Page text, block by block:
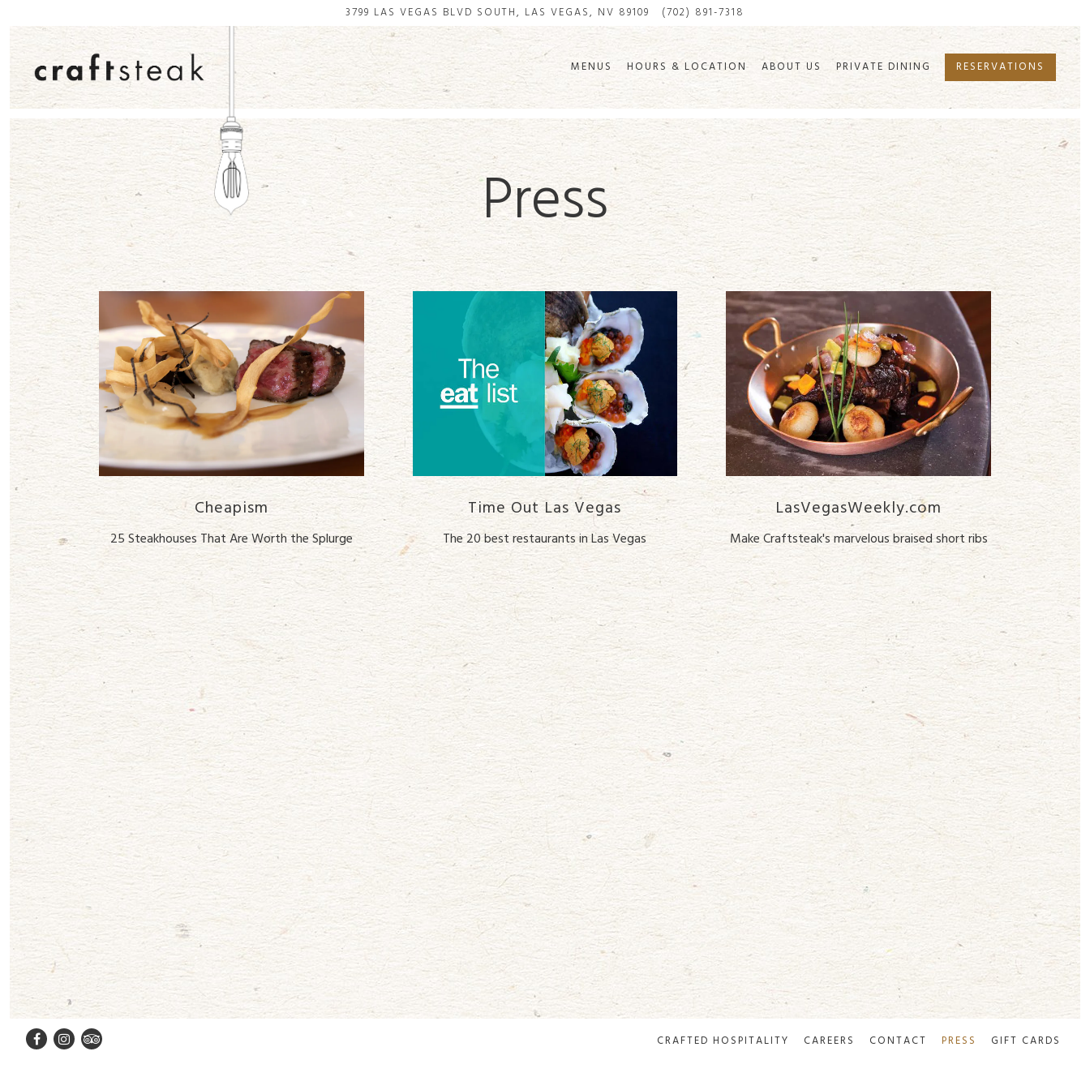
3799 LAS VEGAS BLVD SOUTH, LAS VEGAS, NV 89109 (702) 891-7318
MENUS HOURS & LOCATION ABOUT US PRIVATE DINING RESERVATIONS
Main content starts here, tab to start navigating
Press
Cheapism
25 Steakhouses That Are Worth the Splurge
Time Out Las Vegas
The 20 best restaurants in Las Vegas
LasVegasWeekly.com
Make Craftsteak's marvelous braised short ribs
Facebook
InstagramTripAdvisor CRAFTED HOSPITALITY CAREERS CONTACT PRESS GIFT CARDS